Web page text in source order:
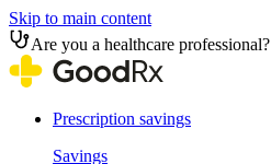
Skip to main content
Are you a healthcare professional?
Prescription savings
Savings